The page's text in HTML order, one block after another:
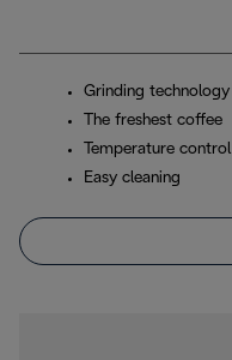
Grinding technology
The freshest coffee
Temperature control
Easy cleaning